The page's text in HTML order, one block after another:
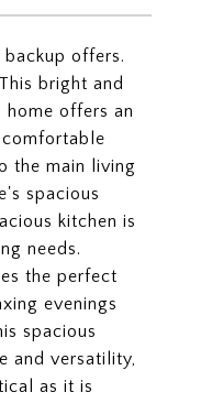
offers.
bright and
offers an
the main living
spacious
kitchen is
needs.
the perfect
evenings
spacious
and versatility,
as it is